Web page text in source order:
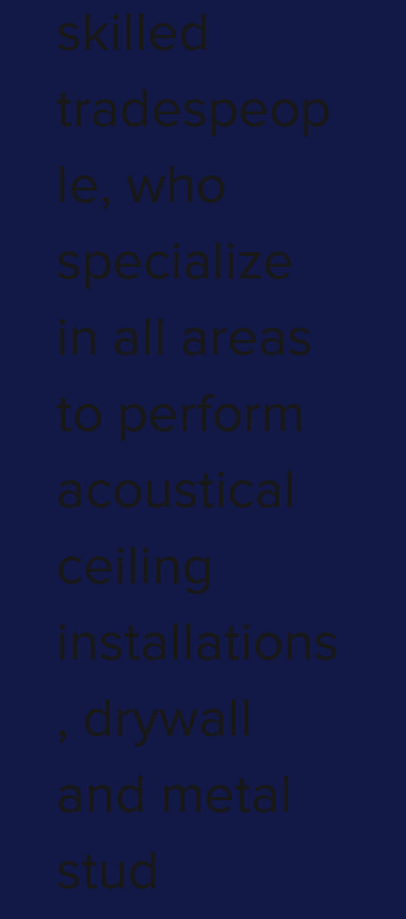
skilled
tradespeop
le, who
specialize
in all areas
to perform
acoustical
ceiling
installations
, drywall
and metal
stud